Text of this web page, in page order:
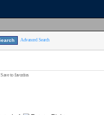
Advanced Search
Save to favorites